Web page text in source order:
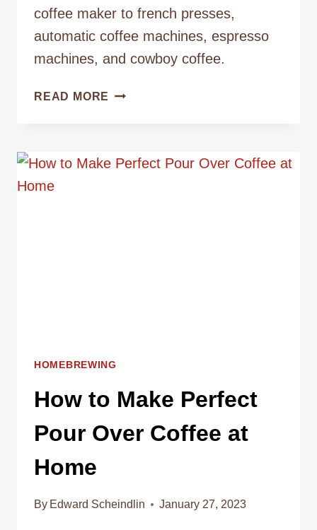
coffee maker to french presses,
automatic coffee machines, espresso
machines, and cowboy coffee.
READ MORE BIG
TYPES
HOMEBREWING
How to Make Perfect
Pour Over Coffee at
Home
By Edward Scheindlin January 27, 2023